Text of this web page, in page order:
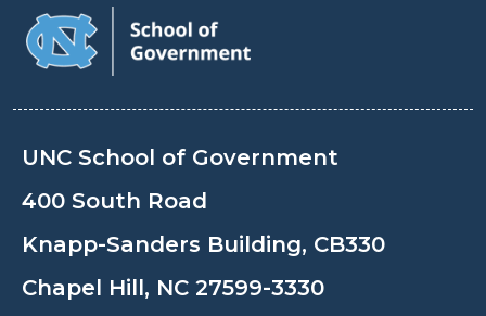
UNC School of Government
400 South Road
Knapp-Sanders Building, CB330
Chapel Hill, NC 27599-3330